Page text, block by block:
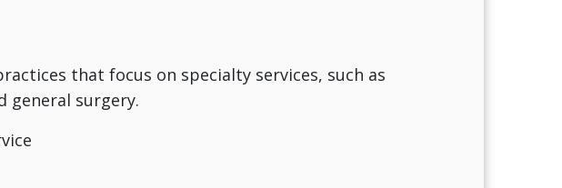
that focus on specialty services, such as
general surgery.